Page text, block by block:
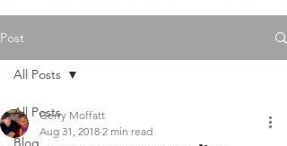
Post
All Posts
Blog
All Posts
Gerry Moffatt
Aug 31, 2018 2 min read